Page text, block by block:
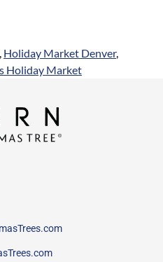
, Holiday Market Denver,
Holiday Market